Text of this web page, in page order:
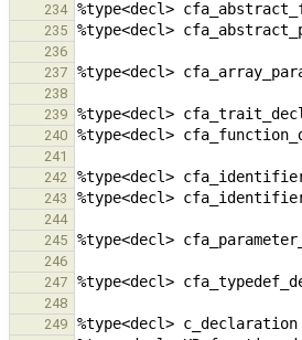
234
235
236
237
238
239
240
241
242
243
244
245
246
247
248
249